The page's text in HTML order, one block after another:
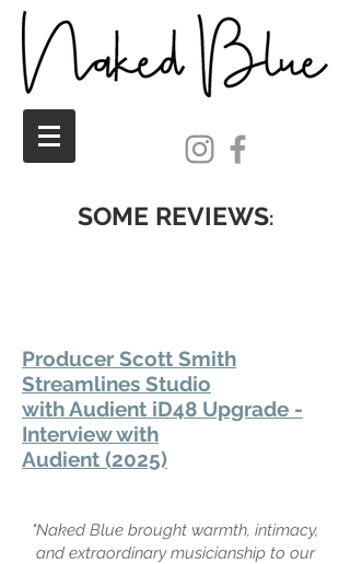
SOME REVIEWS:
Producer Scott Smith
Streamlines Studio
with Audient iD48 Upgrade -
Interview with
Audient (2025)
"Naked Blue brought warmth, intimacy,
and extraordinary musicianship to our